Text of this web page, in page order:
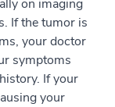
on imaging
If the tumor is
your doctor
symptoms
If your
your